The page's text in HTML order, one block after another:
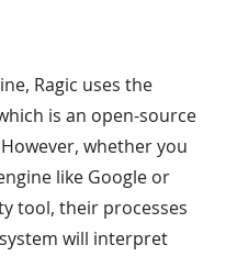
Ragic uses the
is an open-source
whether you
like Google or
tool, their processes
will interpret